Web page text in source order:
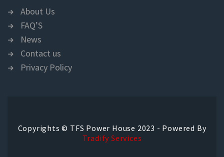
About Us
FAQ’S
News
Contact us
Privacy Policy
Copyrights © TFS Power House 2023 - Powered By
Tradify Services